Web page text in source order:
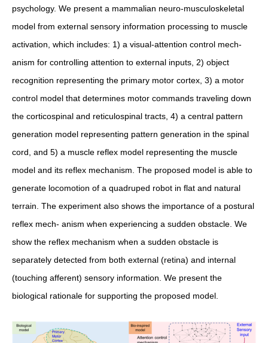
psychology. We present a mammalian neuro-musculoskeletal
model from external sensory information processing to muscle
activation, which includes: 1) a visual-attention control mech-
anism for controlling attention to external inputs, 2) object
recognition representing the primary motor cortex, 3) a motor
control model that determines motor commands traveling down
the corticospinal and reticulospinal tracts, 4) a central pattern
generation model representing pattern generation in the spinal
cord, and 5) a muscle reflex model representing the muscle
model and its reflex mechanism. The proposed model is able to
generate locomotion of a quadruped robot in flat and natural
terrain. The experiment also shows the importance of a postural
reflex mech- anism when experiencing a sudden obstacle. We
show the reflex mechanism when a sudden obstacle is
separately detected from both external (retina) and internal
(touching afferent) sensory information. We present the
biological rationale for supporting the proposed model.